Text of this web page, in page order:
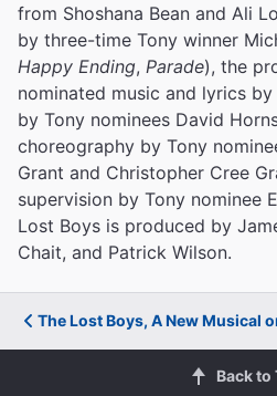
from Shoshana Bean and Ali
by three-time Tony winner
Happy Ending, Parade), the
nominated music and lyrics by
by Tony nominees David
choreography by Tony
Grant and Christopher Cree
supervision by Tony nominee
Lost Boys is produced by
Chait, and Patrick Wilson.
The Lost Boys, A New Musical
Back to